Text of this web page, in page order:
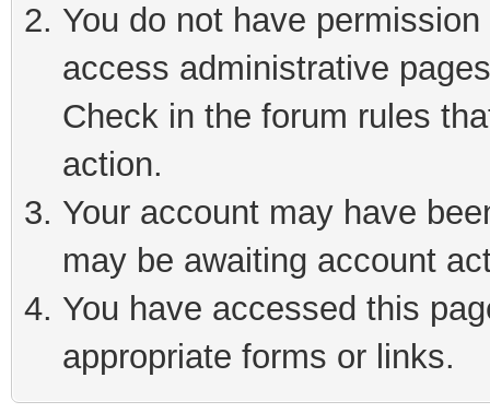
You do not have
access administrative
Check in the forum rules
action.
Your account may have
may be awaiting account
You have accessed this
appropriate forms or links.